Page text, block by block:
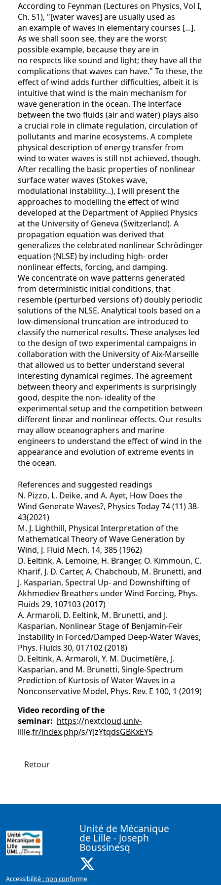
According to Feynman (Lectures on Physics, Vol I,
Ch. 51), "[water waves] are usually used as
an example of waves in elementary courses [...].
As we shall soon see, they are the worst
possible example, because they are in
no respects like sound and light; they have all the
complications that waves can have." To these, the
effect of wind adds further difficulties, albeit it is
intuitive that wind is the main mechanism for
wave generation in the ocean. The interface
between the two fluids (air and water) plays also
a crucial role in climate regulation, circulation of
pollutants and marine ecosystems. A complete
physical description of energy transfer from
wind to water waves is still not achieved, though.
After recalling the basic properties of nonlinear
surface water waves (Stokes wave,
modulational instability...), I will present the
approaches to modelling the effect of wind
developed at the Department of Applied Physics
at the University of Geneva (Switzerland). A
propagation equation was derived that
generalizes the celebrated nonlinear Schrödinger
equation (NLSE) by including high- order
nonlinear effects, forcing, and damping.
We concentrate on wave patterns generated
from deterministic initial conditions, that
resemble (perturbed versions of) doubly periodic
solutions of the NLSE. Analytical tools based on a
low-dimensional truncation are introduced to
classify the numerical results. These analyses led
to the design of two experimental campaigns in
collaboration with the University of Aix-Marseille
that allowed us to better understand several
interesting dynamical regimes. The agreement
between theory and experiments is surprisingly
good, despite the non- ideality of the
experimental setup and the competition between
different linear and nonlinear effects. Our results
may allow oceanographers and marine
engineers to understand the effect of wind in the
appearance and evolution of extreme events in
the ocean.
References and suggested readings
N. Pizzo, L. Deike, and A. Ayet, How Does the
Wind Generate Waves?, Physics Today 74 (11) 38-
43(2021)
M. J. Lighthill, Physical Interpretation of the
Mathematical Theory of Wave Generation by
Wind, J. Fluid Mech. 14, 385 (1962)
D. Eeltink, A. Lemoine, H. Branger, O. Kimmoun, C.
Kharif, J. D. Carter, A. Chabchoub, M. Brunetti, and
J. Kasparian, Spectral Up- and Downshifting of
Akhmediev Breathers under Wind Forcing, Phys.
Fluids 29, 107103 (2017)
A. Armaroli, D. Eeltink, M. Brunetti, and J.
Kasparian, Nonlinear Stage of Benjamin-Feir
Instability in Forced/Damped Deep-Water Waves,
Phys. Fluids 30, 017102 (2018)
D. Eeltink, A. Armaroli, Y. M. Ducimetière, J.
Kasparian, and M. Brunetti, Single-Spectrum
Prediction of Kurtosis of Water Waves in a
Nonconservative Model, Phys. Rev. E 100, 1 (2019)
Video recording of the
seminar: https://nextcloud.univ-
lille.fr/index.php/s/YJzYtqdsGBKxEY5
Retour
Unité de Mécanique
de Lille - Joseph
Boussinesq
Accessibilité : non conforme